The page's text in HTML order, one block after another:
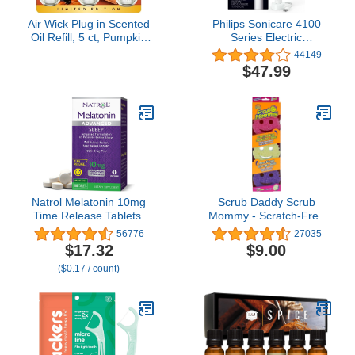
Air Wick Plug in Scented
Oil Refill, 5 ct, Pumpkin
Philips Sonicare 4100
Series Electric
Toothbrush - Sonic
Toothbrush with
Advanced Sonic
Sensor, Two Intensity
Settings, Smartimer &
Quadpacer, White, Model
HX3681/23
44149
$47.99
Natrol Melatonin 10mg
Time Release Tablets,
Sleep Dietary
Supplement for Restful
Sleep, 100 Melatonin
Time Release Tablets,
56776
$17.32
($0.17 / count)
Scrub Daddy Scrub
Mommy - Scratch-Free
Multipurpose Dish
Sponge - BPA Free &
Made with Polymer Foam
Count)
27035
$9.00